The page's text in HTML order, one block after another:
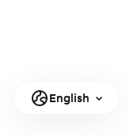
English